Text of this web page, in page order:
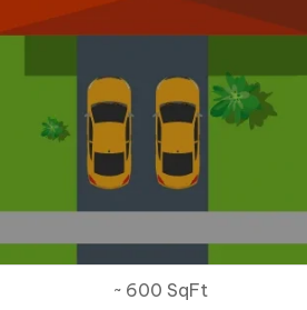
~ 600 SqFt